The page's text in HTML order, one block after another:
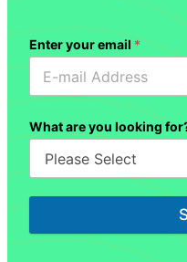
Enter your email *
What are you looking